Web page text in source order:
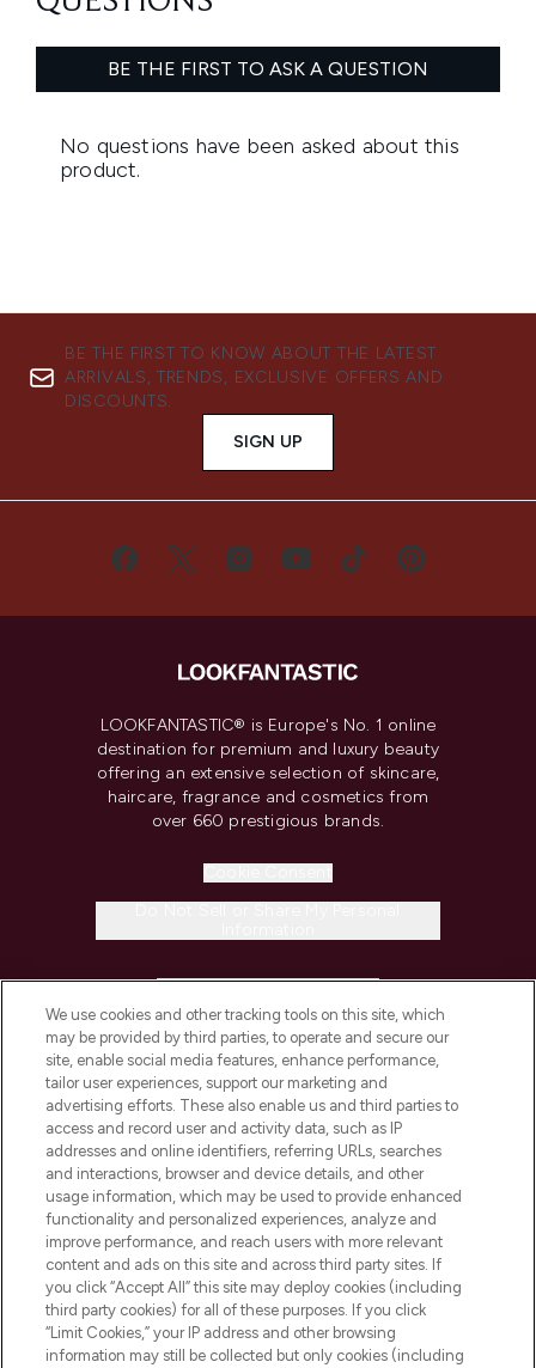
BE THE FIRST TO KNOW ABOUT THE LATEST
ARRIVALS, TRENDS, EXCLUSIVE OFFERS AND
DISCOUNTS.
SIGN UP
LOOKFANTASTIC® is Europe's No. 1 online
destination for premium and luxury beauty
offering an extensive selection of skincare,
haircare, fragrance and cosmetics from
over 660 prestigious brands.
COMPANY INFORMATION
ABOUT LOOKFANTASTIC
STORES AND SALONS
Pay Securely With
We use cookies and other tracking tools on this site, which
may be provided by third parties, to operate and secure our
site, enable social media features, enhance performance,
tailor user experiences, support our marketing and
advertising efforts. These also enable us and third parties to
access and record user and activity data, such as IP
addresses and online identifiers, referring URLs, searches
and interactions, browser and device details, and other
usage information, which may be used to provide enhanced
functionality and personalized experiences, analyze and
improve performance, and reach users with more relevant
content and ads on this site and across third party sites. If
you click “Accept All” this site may deploy cookies (including
third party cookies) for all of these purposes. If you click
“Limit Cookies,” your IP address and other browsing
information may still be collected but only cookies (including